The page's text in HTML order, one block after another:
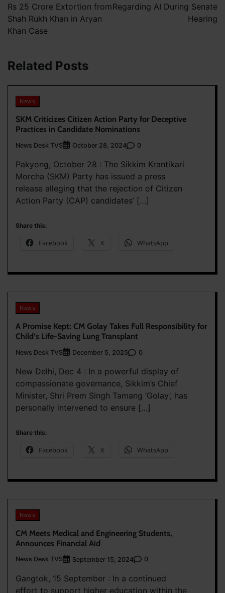
Rs 25 Crore Extortion from
Shah Rukh Khan in Aryan
Khan Case
Regarding AI During Senate
Hearing
Related Posts
News
SKM Criticizes Citizen Action Party for Deceptive
Practices in Candidate Nominations
News Desk TVS October 28, 2024 0
Pakyong, October 28 : The Sikkim Krantikari
Morcha (SKM) Party has issued a press
release alleging that the rejection of Citizen
Action Party (CAP) candidates’ […]
Share this:
Facebook X WhatsApp
News
A Promise Kept: CM Golay Takes Full Responsibility for
Child’s Life-Saving Lung Transplant
News Desk TVS December 5, 2025 0
New Delhi, Dec 4 : In a powerful display of
compassionate governance, Sikkim’s Chief
Minister, Shri Prem Singh Tamang ‘Golay’, has
personally intervened to ensure […]
Share this:
Facebook X WhatsApp
News
CM Meets Medical and Engineering Students,
Announces Financial Aid
News Desk TVS September 15, 2024 0
Gangtok, 15 September : In a continued
effort to support higher education within the